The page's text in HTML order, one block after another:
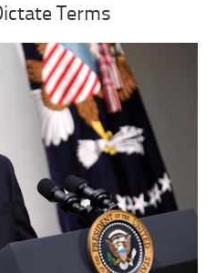
Terms